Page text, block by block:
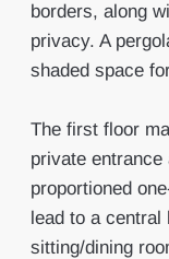
borders, along
privacy. A
shaded space
The first floor
private
proportioned
lead to a central
sitting/dining